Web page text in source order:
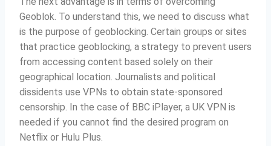
Geoblok. To understand this, we need to discuss what
is the purpose of geoblocking. Certain groups or sites
that practice geoblocking, a strategy to prevent users
from accessing content based solely on their
geographical location. Journalists and political
dissidents use VPNs to obtain state-sponsored
censorship. In the case of BBC iPlayer, a UK VPN is
needed if you cannot find the desired program on
Netflix or Hulu Plus.